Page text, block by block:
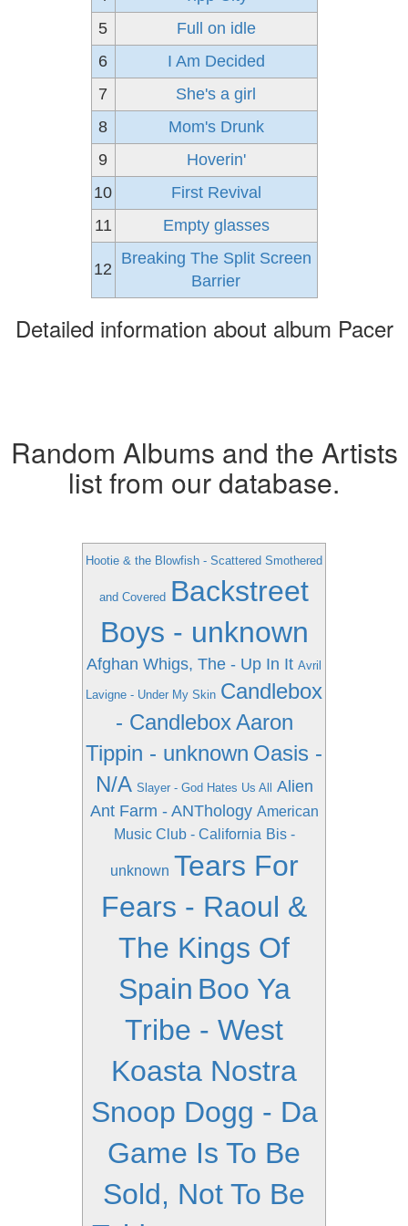
5
Full on idle
6
I Am Decided
7
She's a girl
8
Mom's Drunk
9
Hoverin'
10
First Revival
11
Empty glasses
12
Breaking The Split Screen
Barrier
Detailed information about album Pacer
Random Albums and the Artists
list from our database.
Hootie & the Blowfish - Scattered Smothered
and Covered Backstreet
Boys - unknown
Afghan Whigs, The - Up In It Avril
Lavigne - Under My Skin Candlebox
- Candlebox Aaron
Tippin - unknown Oasis -
N/A Slayer - God Hates Us All
Alien
Ant Farm - ANThology American
Music Club - California Bis -
unknown Tears For
Fears - Raoul &
The Kings Of
Spain Boo Ya
Tribe - West
Koasta Nostra
Snoop Dogg - Da
Game Is To Be
Sold, Not To Be